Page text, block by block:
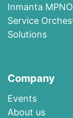
I​n​m​anta​ ​M​P​N​O
​​Ser​vi​c​e​
Solutions
Company
Events
About us​